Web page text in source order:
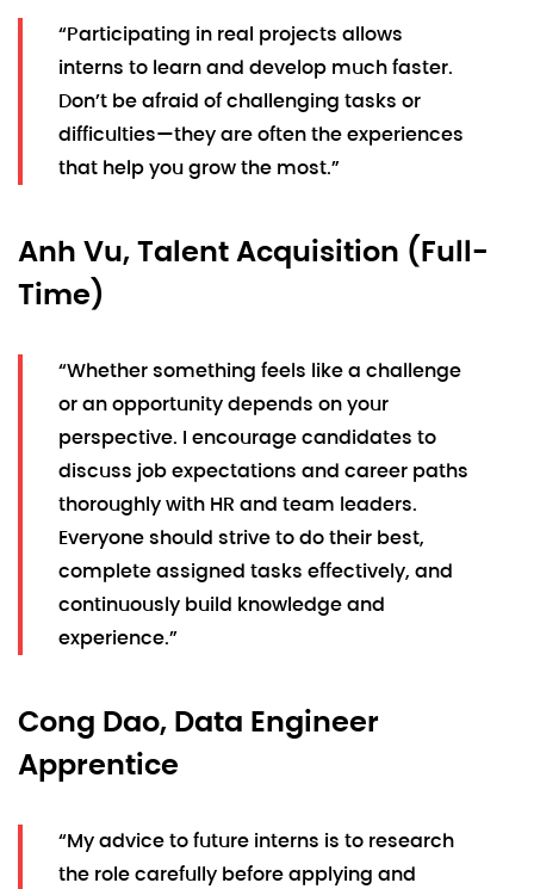
“Participating in real projects allows
interns to learn and develop much faster.
Don’t be afraid of challenging tasks or
difficulties—they are often the experiences
that help you grow the most.”
Anh Vu, Talent Acquisition (Full-
Time)
“Whether something feels like a challenge
or an opportunity depends on your
perspective. I encourage candidates to
discuss job expectations and career paths
thoroughly with HR and team leaders.
Everyone should strive to do their best,
complete assigned tasks effectively, and
continuously build knowledge and
experience.”
Cong Dao, Data Engineer
Apprentice
“My advice to future interns is to research
the role carefully before applying and